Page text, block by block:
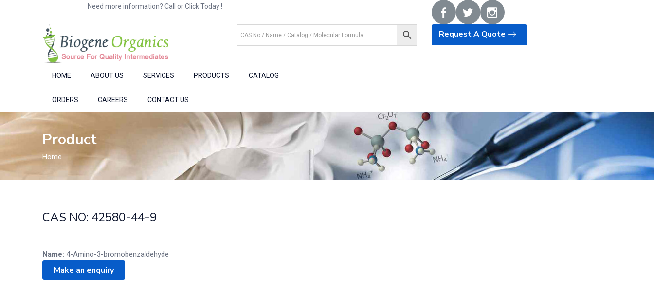
Need more information? Call or Click Today !
Request A Quote
HOME ABOUT US SERVICES PRODUCTS CATALOG
ORDERS CAREERS CONTACT US
Product
Home
CAS NO: 42580-44-9
Name: 4-Amino-3-bromobenzaldehyde